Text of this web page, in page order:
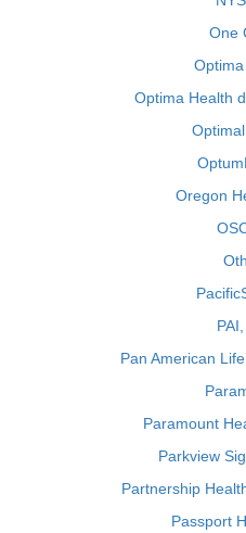
One
Optima Health
Oregon
Pan American
Paramount
Parkview
Partnership
Passport